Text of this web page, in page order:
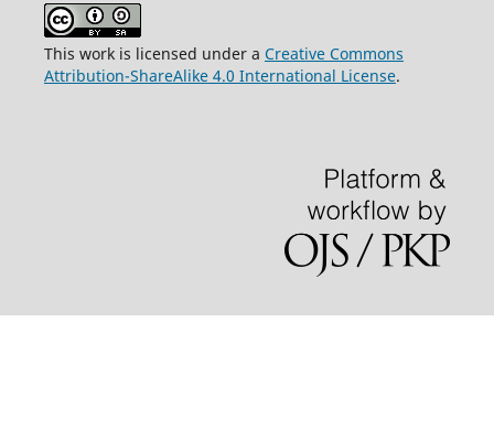
This work is licensed under a Creative Commons
Attribution-ShareAlike 4.0 International License.